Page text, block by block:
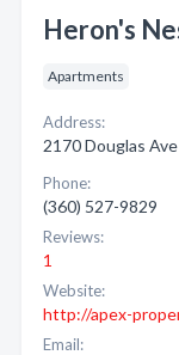
Heron's
Apartments
Address:
2170 Douglas
Phone:
(360) 527-9829
Reviews:
1
Website:
http://apex-
Email: